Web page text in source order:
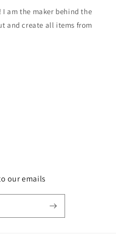
I am the maker behind the
and create all items from
our emails